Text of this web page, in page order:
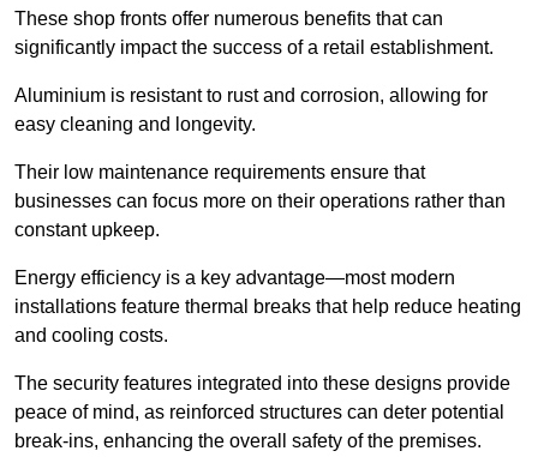
These shop fronts offer numerous benefits that can
significantly impact the success of a retail establishment.
Aluminium is resistant to rust and corrosion, allowing for
easy cleaning and longevity.
Their low maintenance requirements ensure that
businesses can focus more on their operations rather than
constant upkeep.
Energy efficiency is a key advantage—most modern
installations feature thermal breaks that help reduce heating
and cooling costs.
The security features integrated into these designs provide
peace of mind, as reinforced structures can deter potential
break-ins, enhancing the overall safety of the premises.